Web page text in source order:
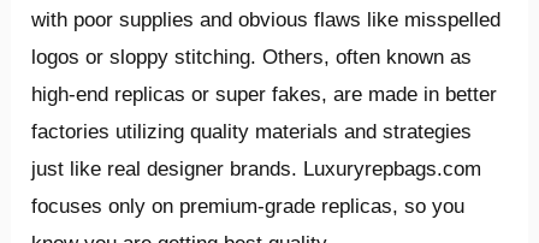
with poor supplies and obvious flaws like misspelled
logos or sloppy stitching. Others, often known as
high-end replicas or super fakes, are made in better
factories utilizing quality materials and strategies
just like real designer brands. Luxuryrepbags.com
focuses only on premium-grade replicas, so you